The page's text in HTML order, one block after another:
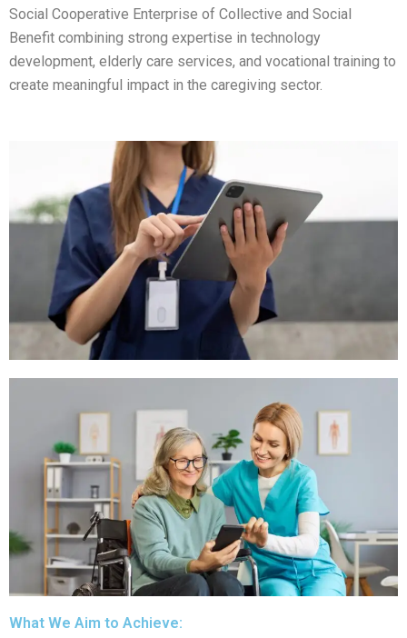
Social Cooperative Enterprise of Collective and Social
Benefit combining strong expertise in technology
development, elderly care services, and vocational training to
create meaningful impact in the caregiving sector.
What We Aim to Achieve: